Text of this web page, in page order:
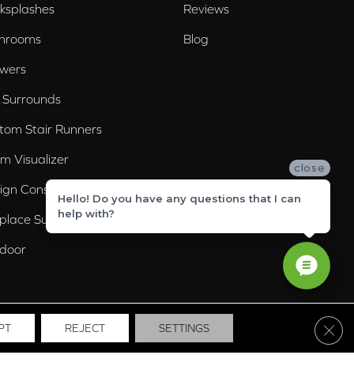
Surrounds
Stair Runners
Visualizer
Consultation
Surrounds
Reviews
Blog
REJECT SETTINGS
close
Hello! Do you have any questions that I can
help with?